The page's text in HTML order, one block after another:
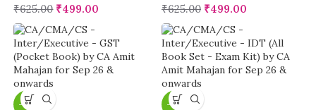
₹625.00 ₹499.00 ₹625.00 ₹499.00
-40% -16%